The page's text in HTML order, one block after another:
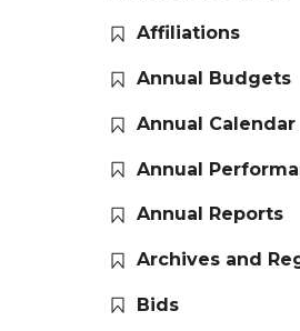
Affiliations
Annual Budgets
Annual Calendar
Annual
Annual Reports
Archives and
Bids